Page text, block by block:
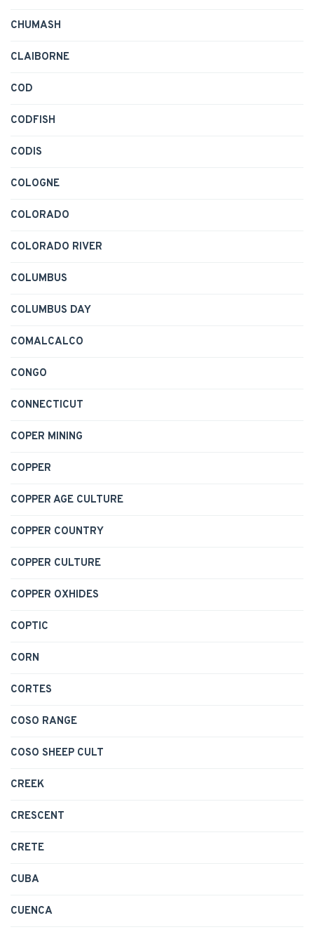
CHUMASH
CLAIBORNE
COD
CODFISH
CODIS
COLOGNE
COLORADO
COLORADO RIVER
COLUMBUS
COLUMBUS DAY
COMALCALCO
CONGO
CONNECTICUT
COPER MINING
COPPER
COPPER AGE CULTURE
COPPER COUNTRY
COPPER CULTURE
COPPER OXHIDES
COPTIC
CORN
CORTES
COSO RANGE
COSO SHEEP CULT
CREEK
CRESCENT
CRETE
CUBA
CUENCA